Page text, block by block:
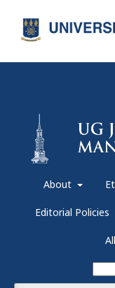
About
Editorial Policies